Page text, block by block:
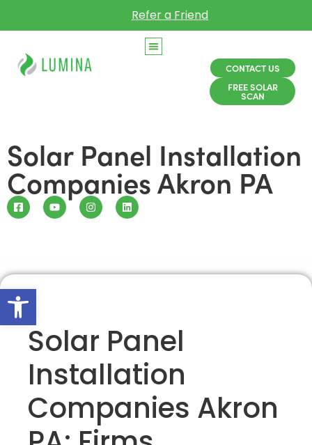
Open toolbar
Refer a Friend
CONTACT US
FREE SOLAR
SCAN
Solar Panel Installation
Companies Akron PA
Solar Panel
Installation
Companies Akron